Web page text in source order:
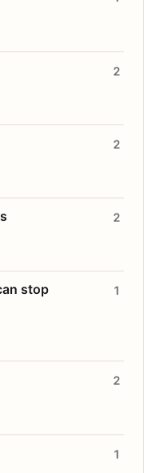
2
2
2
stop
1
2
1